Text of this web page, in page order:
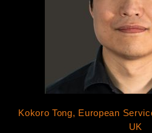
Kokoro Tong, European
UK